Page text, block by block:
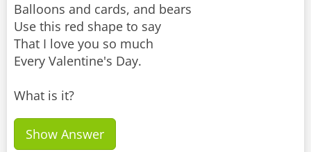
Balloons and cards, and bears
Use this red shape to say
That I love you so much
Every Valentine's Day.
What is it?
Show Answer